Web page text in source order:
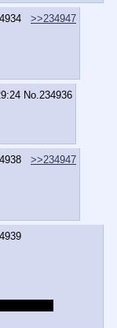
>>234947
No. 234936
>>234947